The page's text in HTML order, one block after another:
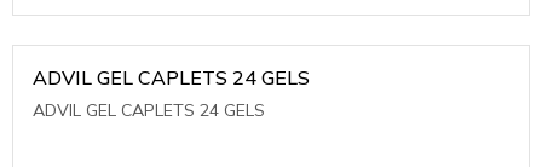
ADVIL GEL CAPLETS 24 GELS
ADVIL GEL CAPLETS 24 GELS